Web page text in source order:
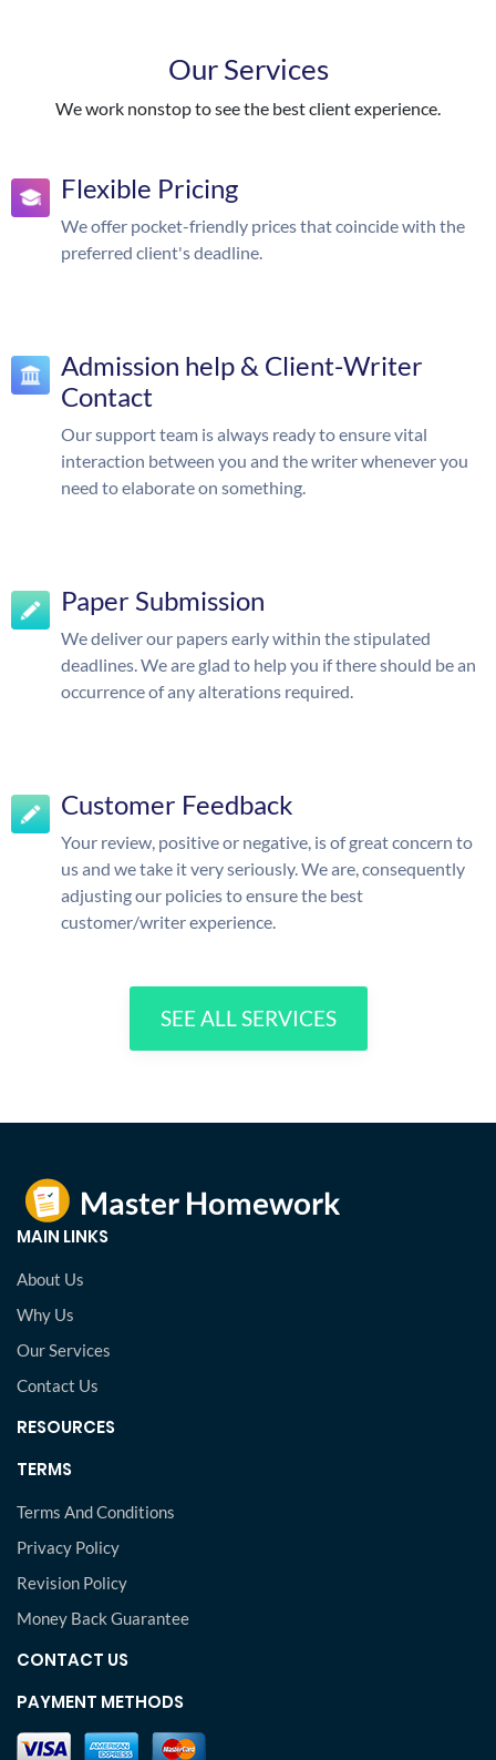
Our Services
We work nonstop to see the best client experience.
Flexible Pricing
We offer pocket-friendly prices that coincide with the
preferred client's deadline.
Admission help & Client-Writer
Contact
Our support team is always ready to ensure vital
interaction between you and the writer whenever you
need to elaborate on something.
Paper Submission
We deliver our papers early within the stipulated
deadlines. We are glad to help you if there should be an
occurrence of any alterations required.
Customer Feedback
Your review, positive or negative, is of great concern to
us and we take it very seriously. We are, consequently
adjusting our policies to ensure the best
customer/writer experience.
SEE ALL SERVICES
MAIN LINKS
About Us
Why Us
Our Services
Contact Us
RESOURCES
TERMS
Terms And Conditions
Privacy Policy
Revision Policy
Money Back Guarantee
CONTACT US
PAYMENT METHODS